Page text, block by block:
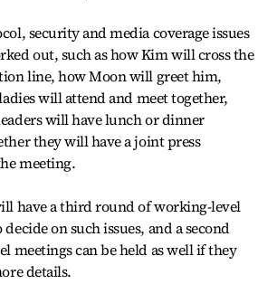
security and media coverage issues
out, such as how Kim will cross the
line, how Moon will greet him,
will attend and meet together,
will have lunch or dinner
they will have a joint press
meeting.
have a third round of working-level
on such issues, and a second
meetings can be held as well if they
details.